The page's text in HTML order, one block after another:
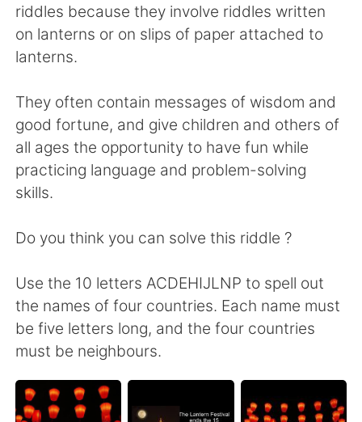
Türkçe Tiếng Việt
Português
riddles because they involve riddles written
on lanterns or on slips of paper attached to
lanterns.
They often contain messages of wisdom and
good fortune, and give children and others of
all ages the opportunity to have fun while
practicing language and problem-solving
skills.
Do you think you can solve this riddle ?
Use the 10 letters ACDEHIJLNP to spell out
the names of four countries. Each name must
be five letters long, and the four countries
must be neighbours.